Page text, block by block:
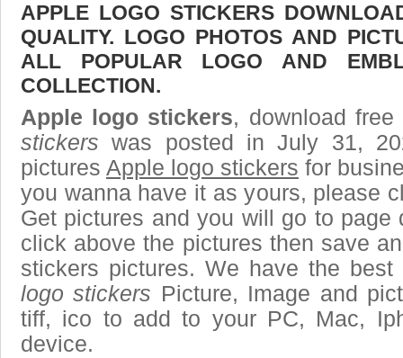
APPLE LOGO STICKERS
QUALITY. LOGO PHOTOS AND
ALL POPULAR LOGO AND
COLLECTION.
Apple logo stickers, download
stickers was posted in July 31,
pictures Apple logo stickers for
you wanna have it as yours, please
Get pictures and you will go to page
click above the pictures then save
stickers pictures. We have the
logo stickers Picture, Image and
tiff, ico to add to your PC, Mac,
device.